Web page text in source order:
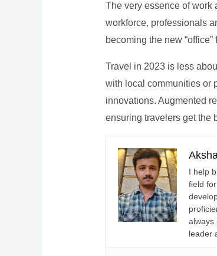
The very essence of work
workforce, professionals
becoming the new
Travel in 2023 is less
with local communities or
innovations. Augmented
ensuring travelers get the
I help
field
always
leader